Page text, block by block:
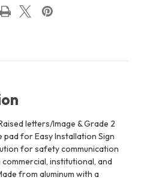
silver,
Easy
Installation
(6"
Aluminum/silver,
Line
REF24818
letters/Image & Grade 2
pad for Easy Installation Sign
for safety communication
institutional, and
from aluminum with a